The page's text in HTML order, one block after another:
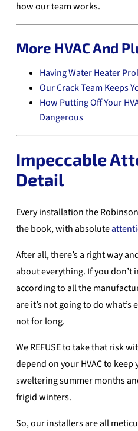
how our team works.
More HVAC And
Having Water Heater
Our Crack Team Keeps
How Putting Off Your
Dangerous
Impeccable
Detail
Every installation the
the book, with absolute
After all, there’s a right way
about everything. If you don’t
according to all the
are it’s not going to do what’s
not for long.
We REFUSE to take that risk
depend on your HVAC to
sweltering summer months
frigid winters.
So, our installers are all